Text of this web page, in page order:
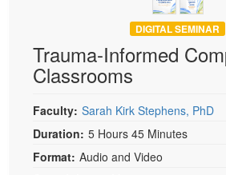
DIGITAL SEMINAR
Trauma-Informed
Classrooms
Faculty: Sarah Kirk Stephens, PhD
Duration: 5 Hours 45 Minutes
Format: Audio and Video